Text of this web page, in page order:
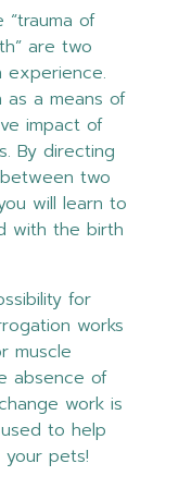
“trauma of
are two
experience.
as a means of
impact of
By directing
two
will learn to
with the birth
for
works
muscle
absence of
work is
to help
pets!